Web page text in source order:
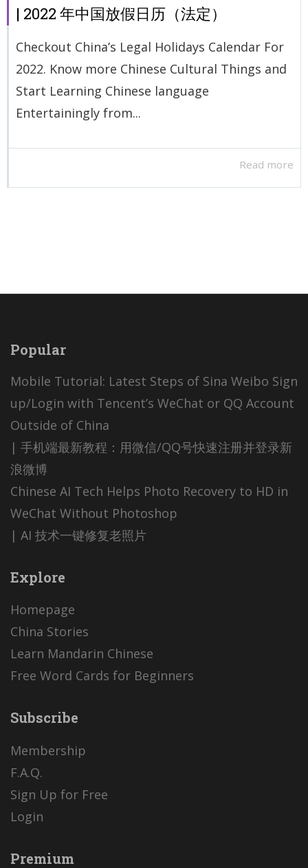
| 2022 年中国放假日历（法定）
Checkout China’s Legal Holidays Calendar For
2022. Know more Chinese Cultural Things and
Start Learning Chinese language
Entertainingly from...
Read more
Popular
Mobile Tutorial: Latest Steps of Sina Weibo Sign
up/Login with Tencent’s WeChat or QQ Account
Outside of China
| 手机端最新教程：用微信/QQ号快速注册并登录新
浪微博
Chinese AI Tech Helps Photo Recovery to HD in
WeChat Without Photoshop
| AI 技术一键修复老照片
Explore
Homepage
China Stories
Learn Mandarin Chinese
Free Word Cards for Beginners
Subscribe
Membership
F.A.Q.
Sign Up for Free
Login
Premium